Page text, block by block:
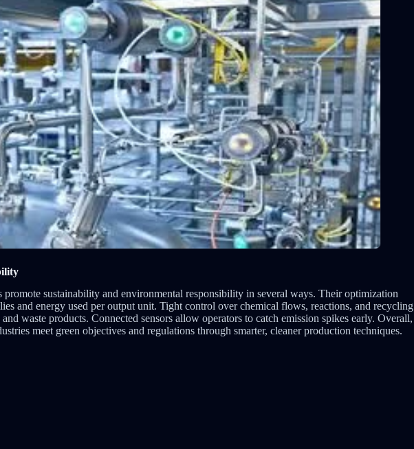
promote sustainability and environmental responsibility in several ways. Their optimization
and energy used per output unit. Tight control over chemical flows, reactions, and recycling
waste products. Connected sensors allow operators to catch emission spikes early. Overall,
meet green objectives and regulations through smarter, cleaner production techniques.